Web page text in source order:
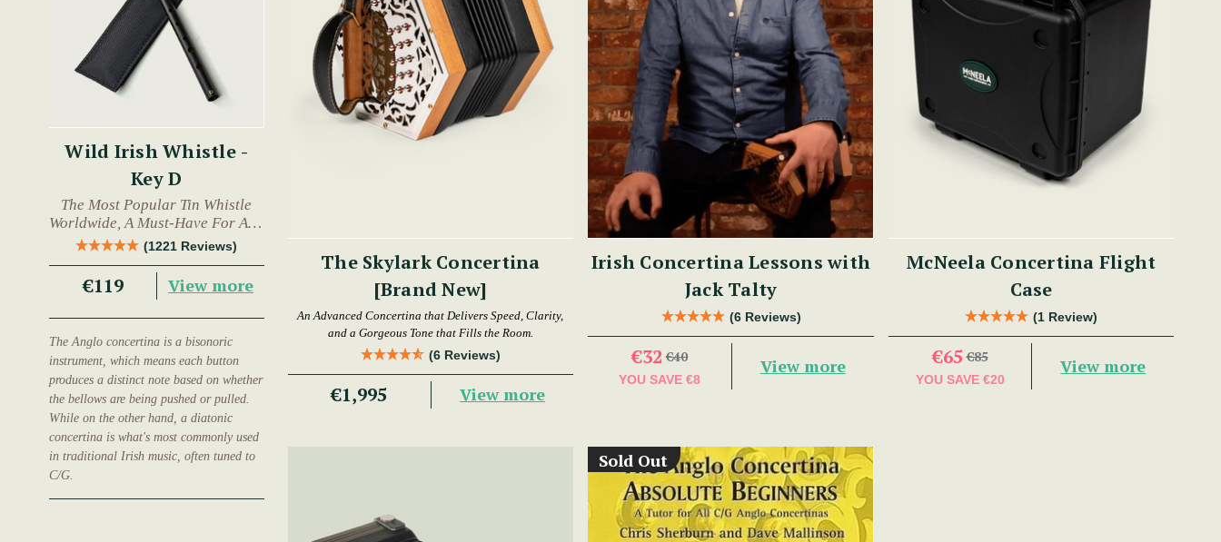
Wild Irish Whistle -
Key D
The Most Popular Tin Whistle
Worldwide, A Must-Have For Any
Trad Musician.
(1221 Reviews)
€119 View more
The Anglo concertina is a bisonoric
instrument, which means each button
produces a distinct note based on whether
the bellows are being pushed or pulled.
While on the other hand, a diatonic
concertina is what's most commonly used
in traditional Irish music, often tuned to
C/G.
The Skylark Concertina
[Brand New]
An Advanced Concertina that Delivers Speed, Clarity,
and a Gorgeous Tone that Fills the Room.
(6 Reviews)
€1,995 View more
Irish Concertina Lessons with
Jack Talty
(6 Reviews)
€32 €40
YOU SAVE €8
View more
McNeela Concertina Flight
Case
(1 Review)
€65 €85
YOU SAVE €20
View more
Sold Out